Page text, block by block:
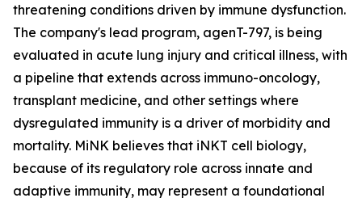
threatening conditions driven by immune dysfunction.
The company's lead program, agenT-797, is being
evaluated in acute lung injury and critical illness, with
a pipeline that extends across immuno-oncology,
transplant medicine, and other settings where
dysregulated immunity is a driver of morbidity and
mortality. MiNK believes that iNKT cell biology,
because of its regulatory role across innate and
adaptive immunity, may represent a foundational